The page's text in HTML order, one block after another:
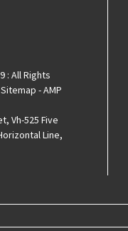
: All Rights
Sitemap -AMP
, Vh-525 Five
Line,